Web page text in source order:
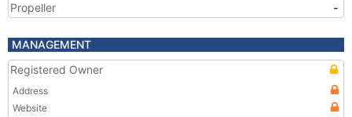
Propeller
-
MANAGEMENT
Registered Owner
Address
Website